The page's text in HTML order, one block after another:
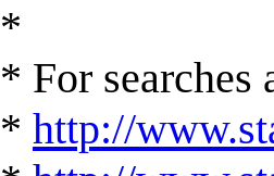
*
* For searches
* http://